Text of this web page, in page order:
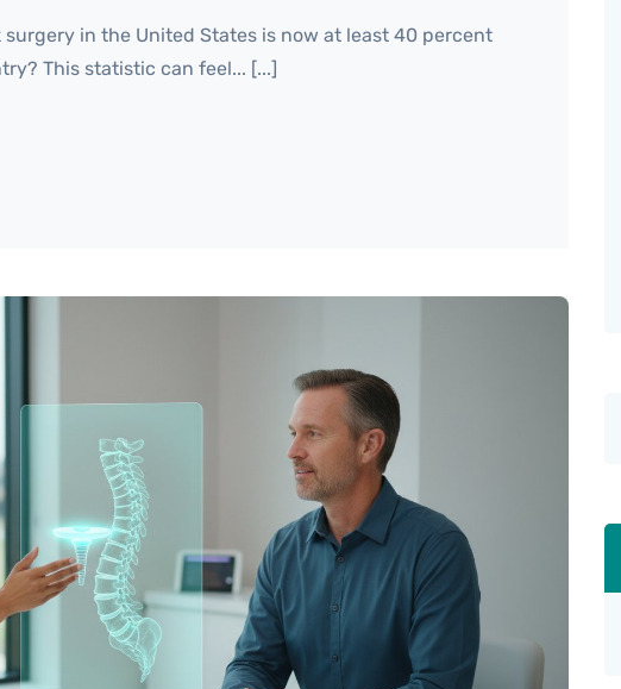
in the United States is now at least 40 percent
This statistic can feel... [...]